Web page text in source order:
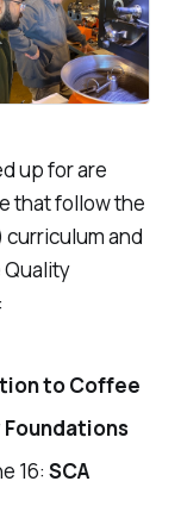
up for are
that follow the
and
to Coffee
Foundations
16: SCA